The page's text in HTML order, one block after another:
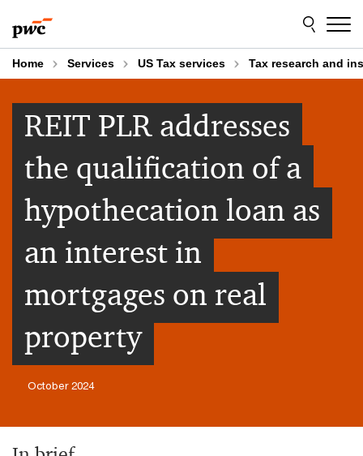
to
content
to
footer
Home Services US Tax services Tax research and
REIT PLR addresses
the qualification of a
hypothecation loan as
an interest in
mortgages on real
property
October 2024